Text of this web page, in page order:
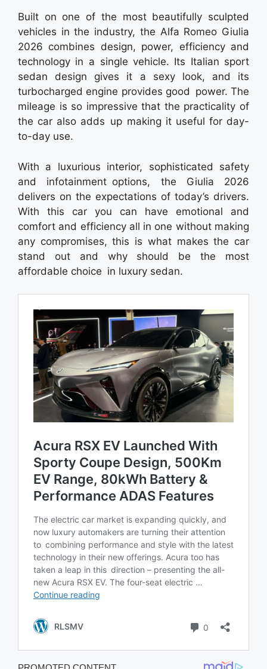
Built on one of the most beautifully sculpted
vehicles in the industry, the Alfa Romeo Giulia
2026 combines design, power, efficiency and
technology in a single vehicle. Its Italian sport
sedan design gives it a sexy look, and its
turbocharged engine provides good power. The
mileage is so impressive that the practicality of
the car also adds up making it useful for day-
to-day use.
With a luxurious interior, sophisticated safety
and infotainment options, the Giulia 2026
delivers on the expectations of today’s drivers.
With this car you can have emotional and
comfort and efficiency all in one without making
any compromises, this is what makes the car
stand out and why should be the most
affordable choice in luxury sedan.